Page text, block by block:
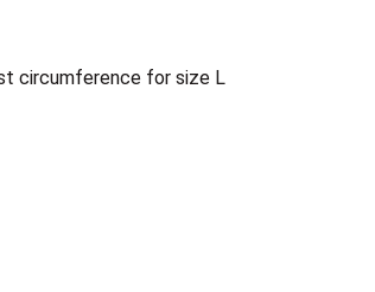
circumference for size L